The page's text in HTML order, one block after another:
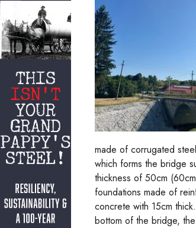
made of corrugated
which forms the bridge
thickness of 50cm
foundations made of
concrete with 15cm
bottom of the bridge,